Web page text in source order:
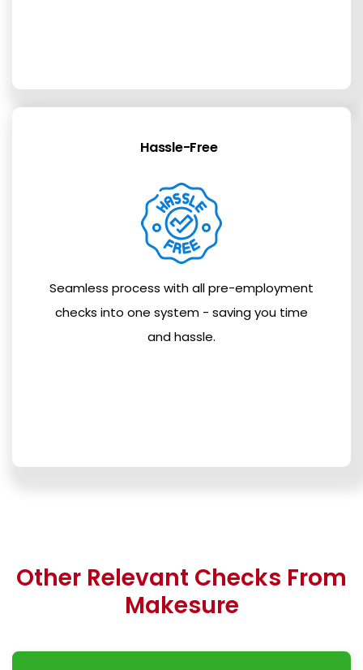
Hassle-Free
Seamless process with all pre-employment
checks into one system - saving you time
and hassle.
Other Relevant Checks From
Makesure